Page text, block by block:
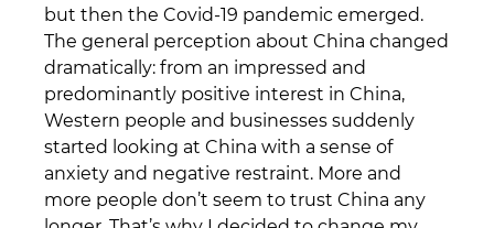
but then the Covid-19 pandemic emerged.
The general perception about China changed
dramatically: from an impressed and
predominantly positive interest in China,
Western people and businesses suddenly
started looking at China with a sense of
anxiety and negative restraint. More and
more people don’t seem to trust China any